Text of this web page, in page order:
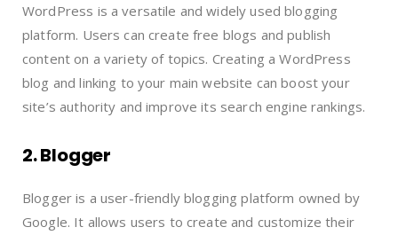
WordPress is a versatile and widely used blogging
platform. Users can create free blogs and publish
content on a variety of topics. Creating a WordPress
blog and linking to your main website can boost your
site’s authority and improve its search engine rankings.
2. Blogger
Blogger is a user-friendly blogging platform owned by
Google. It allows users to create and customize their